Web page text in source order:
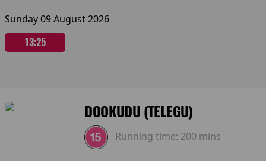
Sunday 09 August 2026
13:25
DOOKUDU (TELEGU)
Running time: 200 mins